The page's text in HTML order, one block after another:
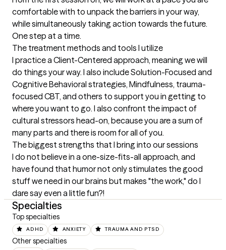
comfortable with to unpack the barriers in your way,
while simultaneously taking action towards the future.
One step at a time.
The treatment methods and tools I utilize
I practice a Client-Centered approach, meaning we will
do things your way. I also include Solution-Focused and
Cognitive Behavioral strategies, Mindfulness, trauma-
focused CBT, and others to support you in getting to
where you want to go. I also confront the impact of
cultural stressors head-on, because you are a sum of
many parts and there is room for all of you.
The biggest strengths that I bring into our sessions
I do not believe in a one-size-fits-all approach, and
have found that humor not only stimulates the good
stuff we need in our brains but makes "the work," do I
dare say even a little fun?!
Specialties
Top specialties
ADHD ANXIETY TRAUMA AND PTSD
Other specialties